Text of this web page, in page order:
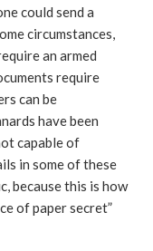
could send a
circumstances,
an armed
require
can be
have been
capable of
in some of these
because this is how
of paper secret”